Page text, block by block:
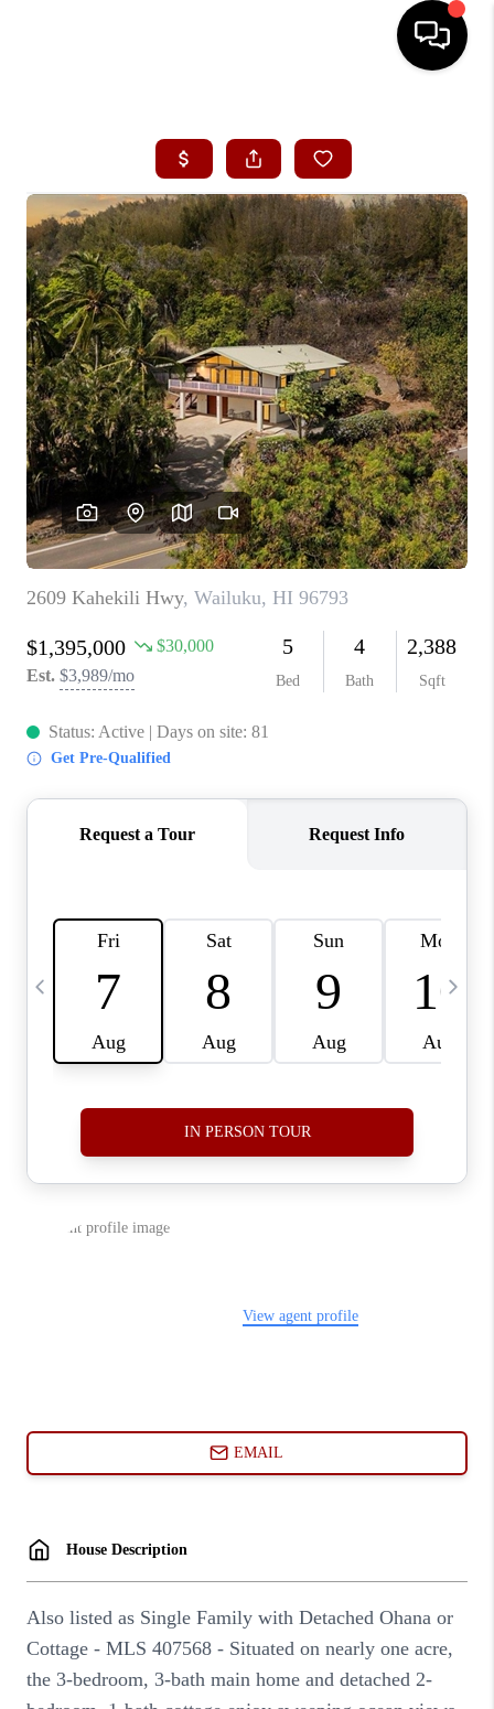
SEARCH LISTINGS
CONDOS
BUYING
SELLING
OUR COMMUNITIES
LOVE IT
GUARANTEED SOLD
WHO WE ARE
BLOG
CAREERS
ABOUT PLACE
CONNECT